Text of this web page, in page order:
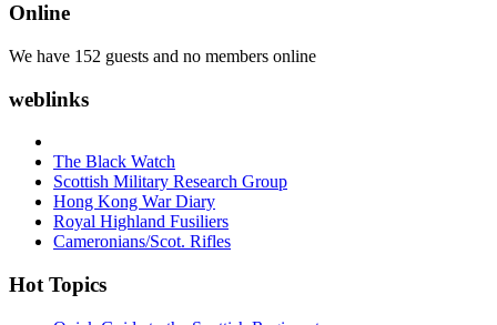
Online
We have 152 guests and no members online
weblinks
The Black Watch
Scottish Military Research Group
Hong Kong War Diary
Royal Highland Fusiliers
Cameronians/Scot. Rifles
Hot Topics